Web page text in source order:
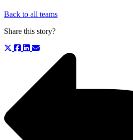
Back to all teams
Share this story?